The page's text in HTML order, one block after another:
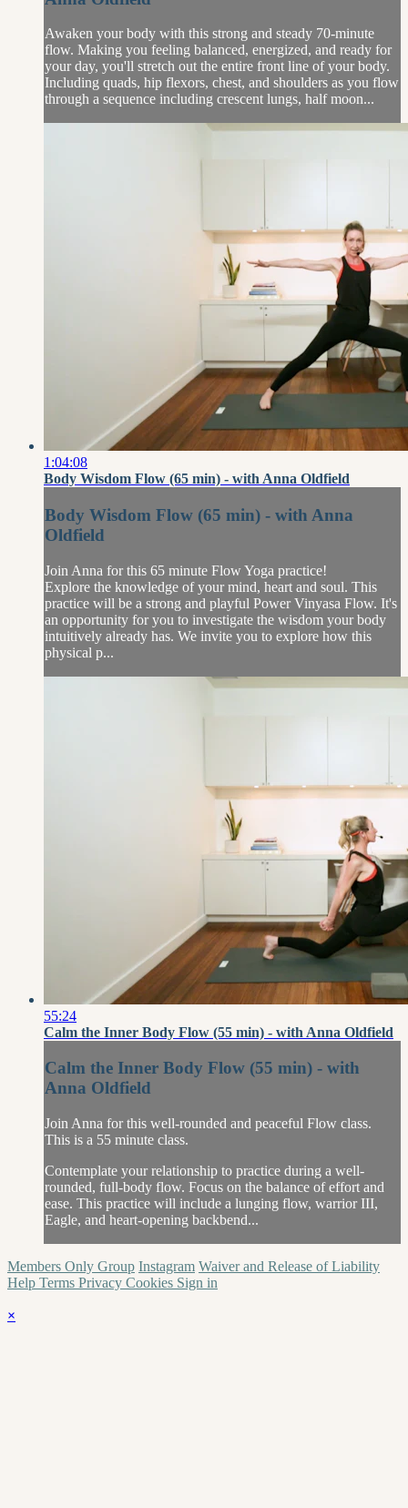
Awaken your body with this strong and steady 70-minute
flow. Making you feeling balanced, energized, and ready for
your day, you'll stretch out the entire front line of your body.
Including quads, hip flexors, chest, and shoulders as you flow
through a sequence including crescent lungs, half moon...
1:04:08
Body Wisdom Flow (65 min) - with Anna Oldfield
Body Wisdom Flow (65 min) - with Anna
Oldfield
Join Anna for this 65 minute Flow Yoga practice!
Explore the knowledge of your mind, heart and soul. This
practice will be a strong and playful Power Vinyasa Flow. It's
an opportunity for you to investigate the wisdom your body
intuitively already has. We invite you to explore how this
physical p...
55:24
Calm the Inner Body Flow (55 min) - with Anna Oldfield
Calm the Inner Body Flow (55 min) - with
Anna Oldfield
Join Anna for this well-rounded and peaceful Flow class.
This is a 55 minute class.
Contemplate your relationship to practice during a well-
rounded, full-body flow. Focus on the balance of effort and
ease. This practice will include a lunging flow, warrior III,
Eagle, and heart-opening backbend...
Members Only Group Instagram Waiver and Release of Liability
Help Terms Privacy Cookies Sign in
×